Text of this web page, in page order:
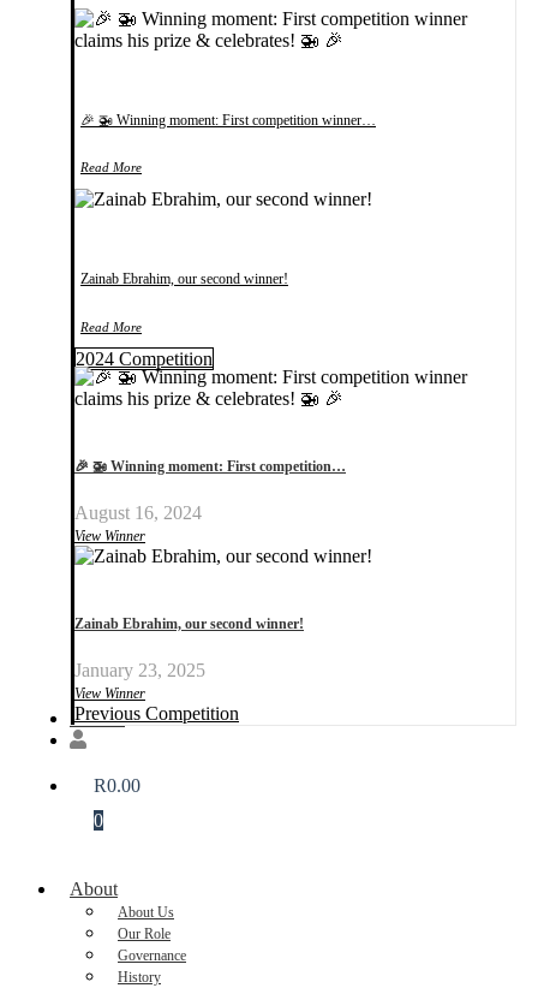
🎉 🚁 Winning moment: First competition winner…
Read More
Zainab Ebrahim, our second winner!
Read More
2024 Competition
🎉 🚁 Winning moment: First competition…
August 16, 2024
View Winner
Zainab Ebrahim, our second winner!
January 23, 2025
View Winner
Previous Competition
Donate
R0.00
0
About
About Us
Our Role
Governance
History